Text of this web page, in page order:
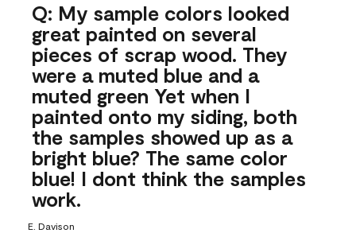
Q: My sample colors looked
great painted on several
pieces of scrap wood. They
were a muted blue and a
muted green Yet when I
painted onto my siding, both
the samples showed up as a
bright blue? The same color
blue! I dont think the samples
work.
E. Davison